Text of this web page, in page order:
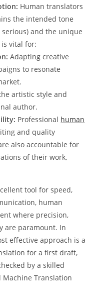
Human translators
the intended tone
serious) and the unique
is vital for:
Adapting creative
to resonate
artistic style and
author.
Professional human
and quality
also accountable for
of their work,
tool for speed,
human
where precision,
are paramount. In
effective approach is a
for a first draft,
by a skilled
Machine Translation